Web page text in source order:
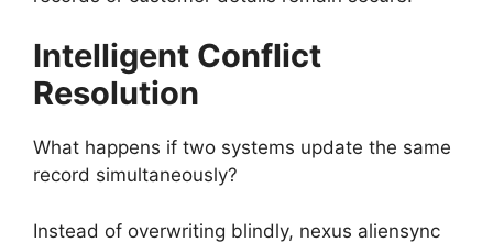
Intelligent Conflict
Resolution
What happens if two systems update the same
record simultaneously?
Instead of overwriting blindly, nexus aliensync